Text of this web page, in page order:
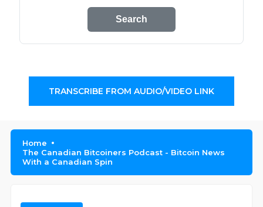
Search
TRANSCRIBE FROM AUDIO/VIDEO LINK
Home
The Canadian Bitcoiners Podcast - Bitcoin News
With a Canadian Spin